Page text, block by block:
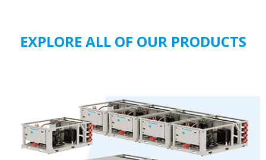
EXPLORE ALL OF OUR PRODUCTS